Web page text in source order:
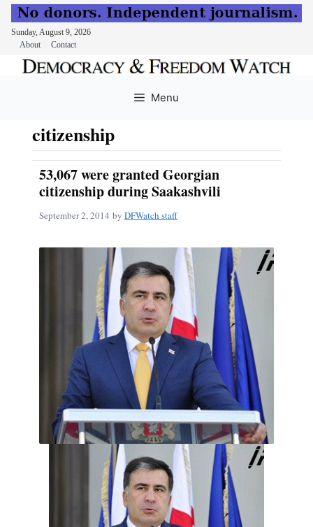
Sunday, August 9, 2026
About
Contact
Menu
citizenship
53,067 were granted Georgian
citizenship during Saakashvili
September 2, 2014 by DFWatch staff